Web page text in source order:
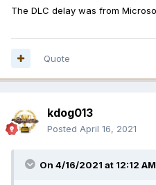
The DLC delay was from
Quote
kdog013
Posted April 16, 2021
On 4/16/2021 at 12:12 AM,